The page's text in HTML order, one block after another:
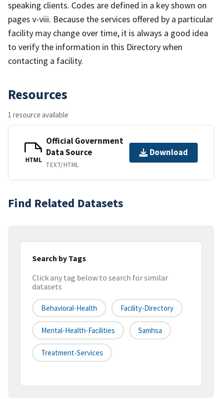
speaking clients. Codes are defined in a key shown on
pages v-viii. Because the services offered by a particular
facility may change over time, it is always a good idea
to verify the information in this Directory when
contacting a facility.
Resources
1 resource available
HTML
Official Government
Data Source
TEXT/HTML
Download
Find Related Datasets
Search by Tags
Click any tag below to search for similar
datasets
Behavioral-Health Facility-Directory
Mental-Health-Facilities Samhsa
Treatment-Services